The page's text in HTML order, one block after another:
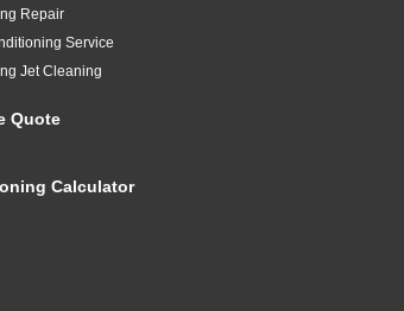
Repair
Service
Jet Cleaning
Quote
Calculator